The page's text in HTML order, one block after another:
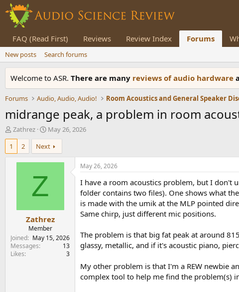
FAQ (Read First) Reviews Review Index Forums
New posts Search forums
Welcome to ASR. There are many reviews of audio hardware
Forums Audio, Audio, Audio!
midrange peak, a problem in room
T
h
e
r
Zathrez
S
t
a
r
t
t
May 26, 2026
1
2 Next
Z
Zathrez
Member
Joined
May 15, 2026
Messages
13
Likes
3
May 26, 2026
I have a room acoustics problem, but I don't
folder contains two files). One shows what
is made with the umik at the MLP pointed
Same chirp, just different mic positions.
The problem is that big fat peak at around
glassy, metallic, and if it's acoustic piano,
My other problem is that I'm a REW newbie
complex tool to help me find the problem(s)